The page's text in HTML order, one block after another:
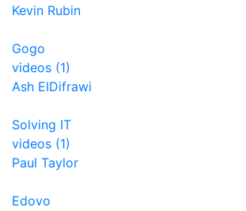
Kevin Rubin
Gogo
videos (1)
Ash EIDifrawi
Solving IT
videos (1)
Paul Taylor
Edovo